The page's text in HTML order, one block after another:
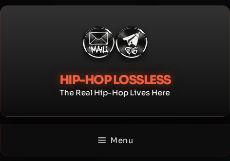
Skip
HIP-HOP LOSSLESS
The Real Hip-Hop Lives Here
Menu